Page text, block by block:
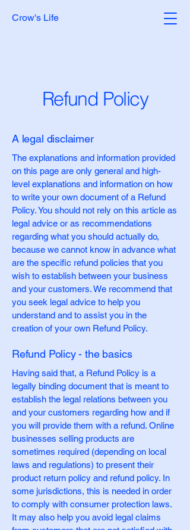
Crow's Life
Refund Policy
A legal disclaimer
The explanations and information provided
on this page are only general and high-
level explanations and information on how
to write your own document of a Refund
Policy. You should not rely on this article as
legal advice or as recommendations
regarding what you should actually do,
because we cannot know in advance what
are the specific refund policies that you
wish to establish between your business
and your customers. We recommend that
you seek legal advice to help you
understand and to assist you in the
creation of your own Refund Policy.
Refund Policy - the basics
Having said that, a Refund Policy is a
legally binding document that is meant to
establish the legal relations between you
and your customers regarding how and if
you will provide them with a refund. Online
businesses selling products are
sometimes required (depending on local
laws and regulations) to present their
product return policy and refund policy. In
some jurisdictions, this is needed in order
to comply with consumer protection laws.
It may also help you avoid legal claims